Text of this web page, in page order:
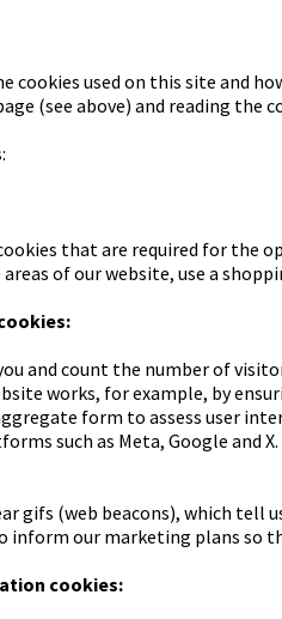
cookies used on this site and
(see above) and reading the
that are required for the
of our website, use a
and count the number of
works, for example, by
form to assess user
such as Meta, Google
gifs (web beacons), which tell
inform our marketing plans so
cookies: